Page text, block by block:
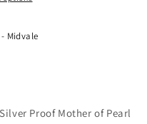
Midvale
Proof Mother of Pearl